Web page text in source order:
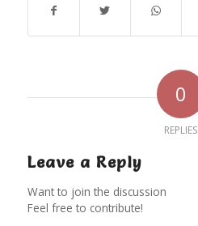
0
REPLIES
Leave a Reply
Want to join the discussion
Feel free to contribute!